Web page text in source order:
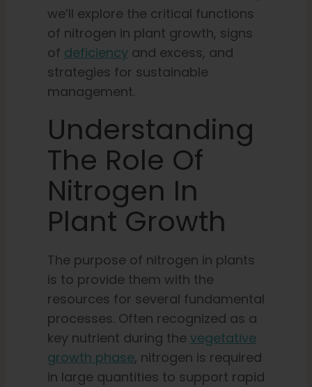
we’ll explore the critical functions
of nitrogen in plant growth, signs
of deficiencyand excess, and
strategies for sustainable
management.
Understanding
The Role Of
Nitrogen In
Plant Growth
The purpose of nitrogen in plants
is to provide them with the
resources for several fundamental
processes. Often recognized as a
key nutrient during the vegetative
growth phase, nitrogen is required
in large quantities to support rapid